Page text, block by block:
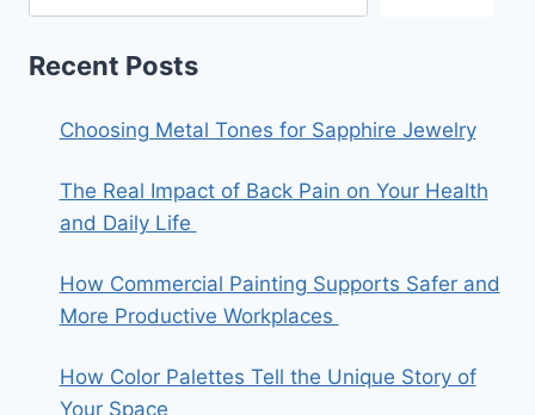
Recent Posts
Choosing Metal Tones for Sapphire Jewelry
The Real Impact of Back Pain on Your Health
and Daily Life
How Commercial Painting Supports Safer and
More Productive Workplaces
How Color Palettes Tell the Unique Story of
Your Space